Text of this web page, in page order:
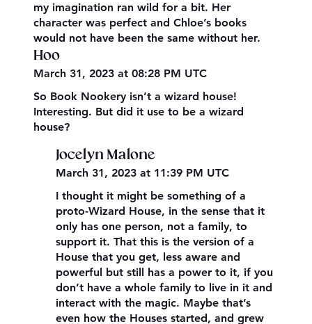
my imagination ran wild for a bit. Her
character was perfect and Chloe’s books
would not have been the same without her.
Hoo
March 31, 2023 at 08:28 PM UTC
So Book Nookery isn’t a wizard house!
Interesting. But did it use to be a wizard
house?
Jocelyn Malone
March 31, 2023 at 11:39 PM UTC
I thought it might be something of a
proto-Wizard House, in the sense that it
only has one person, not a family, to
support it. That this is the version of a
House that you get, less aware and
powerful but still has a power to it, if you
don’t have a whole family to live in it and
interact with the magic. Maybe that’s
even how the Houses started, and grew